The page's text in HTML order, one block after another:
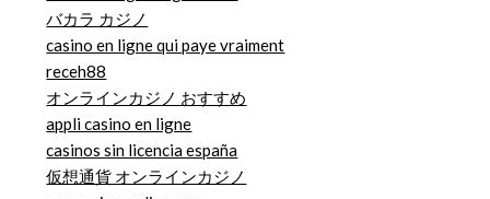
バカラ カジノ
casino en ligne qui paye vraiment
receh88
オンラインカジノ おすすめ
appli casino en ligne
casinos sin licencia españa
仮想通貨 オンラインカジノ